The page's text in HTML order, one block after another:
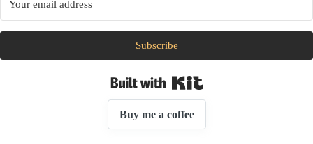
Subscribe
Buy me a coffee